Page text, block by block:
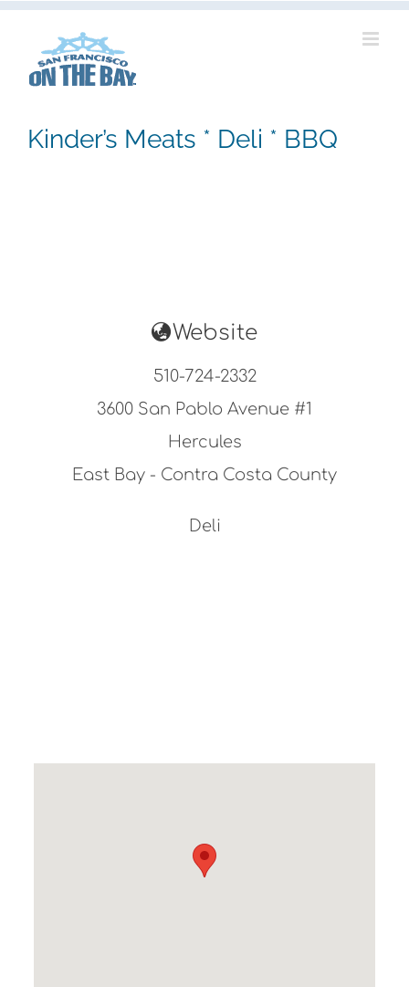
Skip
content
Kinder’s Meats * Deli * BBQ
Website
510-724-2332
3600 San Pablo Avenue #1
Hercules
East Bay - Contra Costa County
Deli